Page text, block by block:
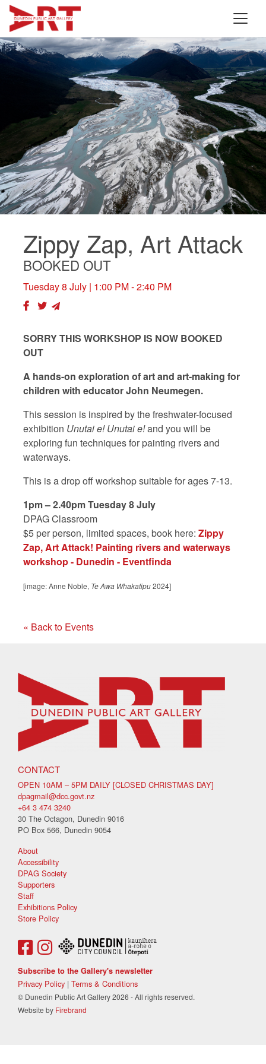
Zippy Zap, Art Attack
BOOKED OUT
Tuesday 8 July | 1:00 PM - 2:40 PM
SORRY THIS WORKSHOP IS NOW BOOKED
OUT
A hands-on exploration of art and art-making for
children with educator John Neumegen.
This session is inspired by the freshwater-focused
exhibition Unutai e! Unutai e!and you will be
exploring fun techniques for painting rivers and
waterways.
This is a drop off workshop suitable for ages 7-13.
1pm – 2.40pm Tuesday 8 July
DPAG Classroom
$5 per person, limited spaces, book here: Zippy
Zap, Art Attack! Painting rivers and waterways
workshop - Dunedin - Eventfinda
[image: Anne Noble, Te Awa Whakatipu2024]
« Back to Events
CONTACT
OPEN 10AM – 5PM DAILY [CLOSED CHRISTMAS DAY]
dpagmail@dcc.govt.nz
+64 3 474 3240
30 The Octagon, Dunedin 9016
PO Box 566, Dunedin 9054
About
Accessibility
DPAG Society
Supporters
Staff
Exhibitions Policy
Store Policy
Subscribe to the Gallery's newsletter
Privacy Policy | Terms & Conditions
© Dunedin Public Art Gallery 2026 - All rights reserved.
Website by Firebrand